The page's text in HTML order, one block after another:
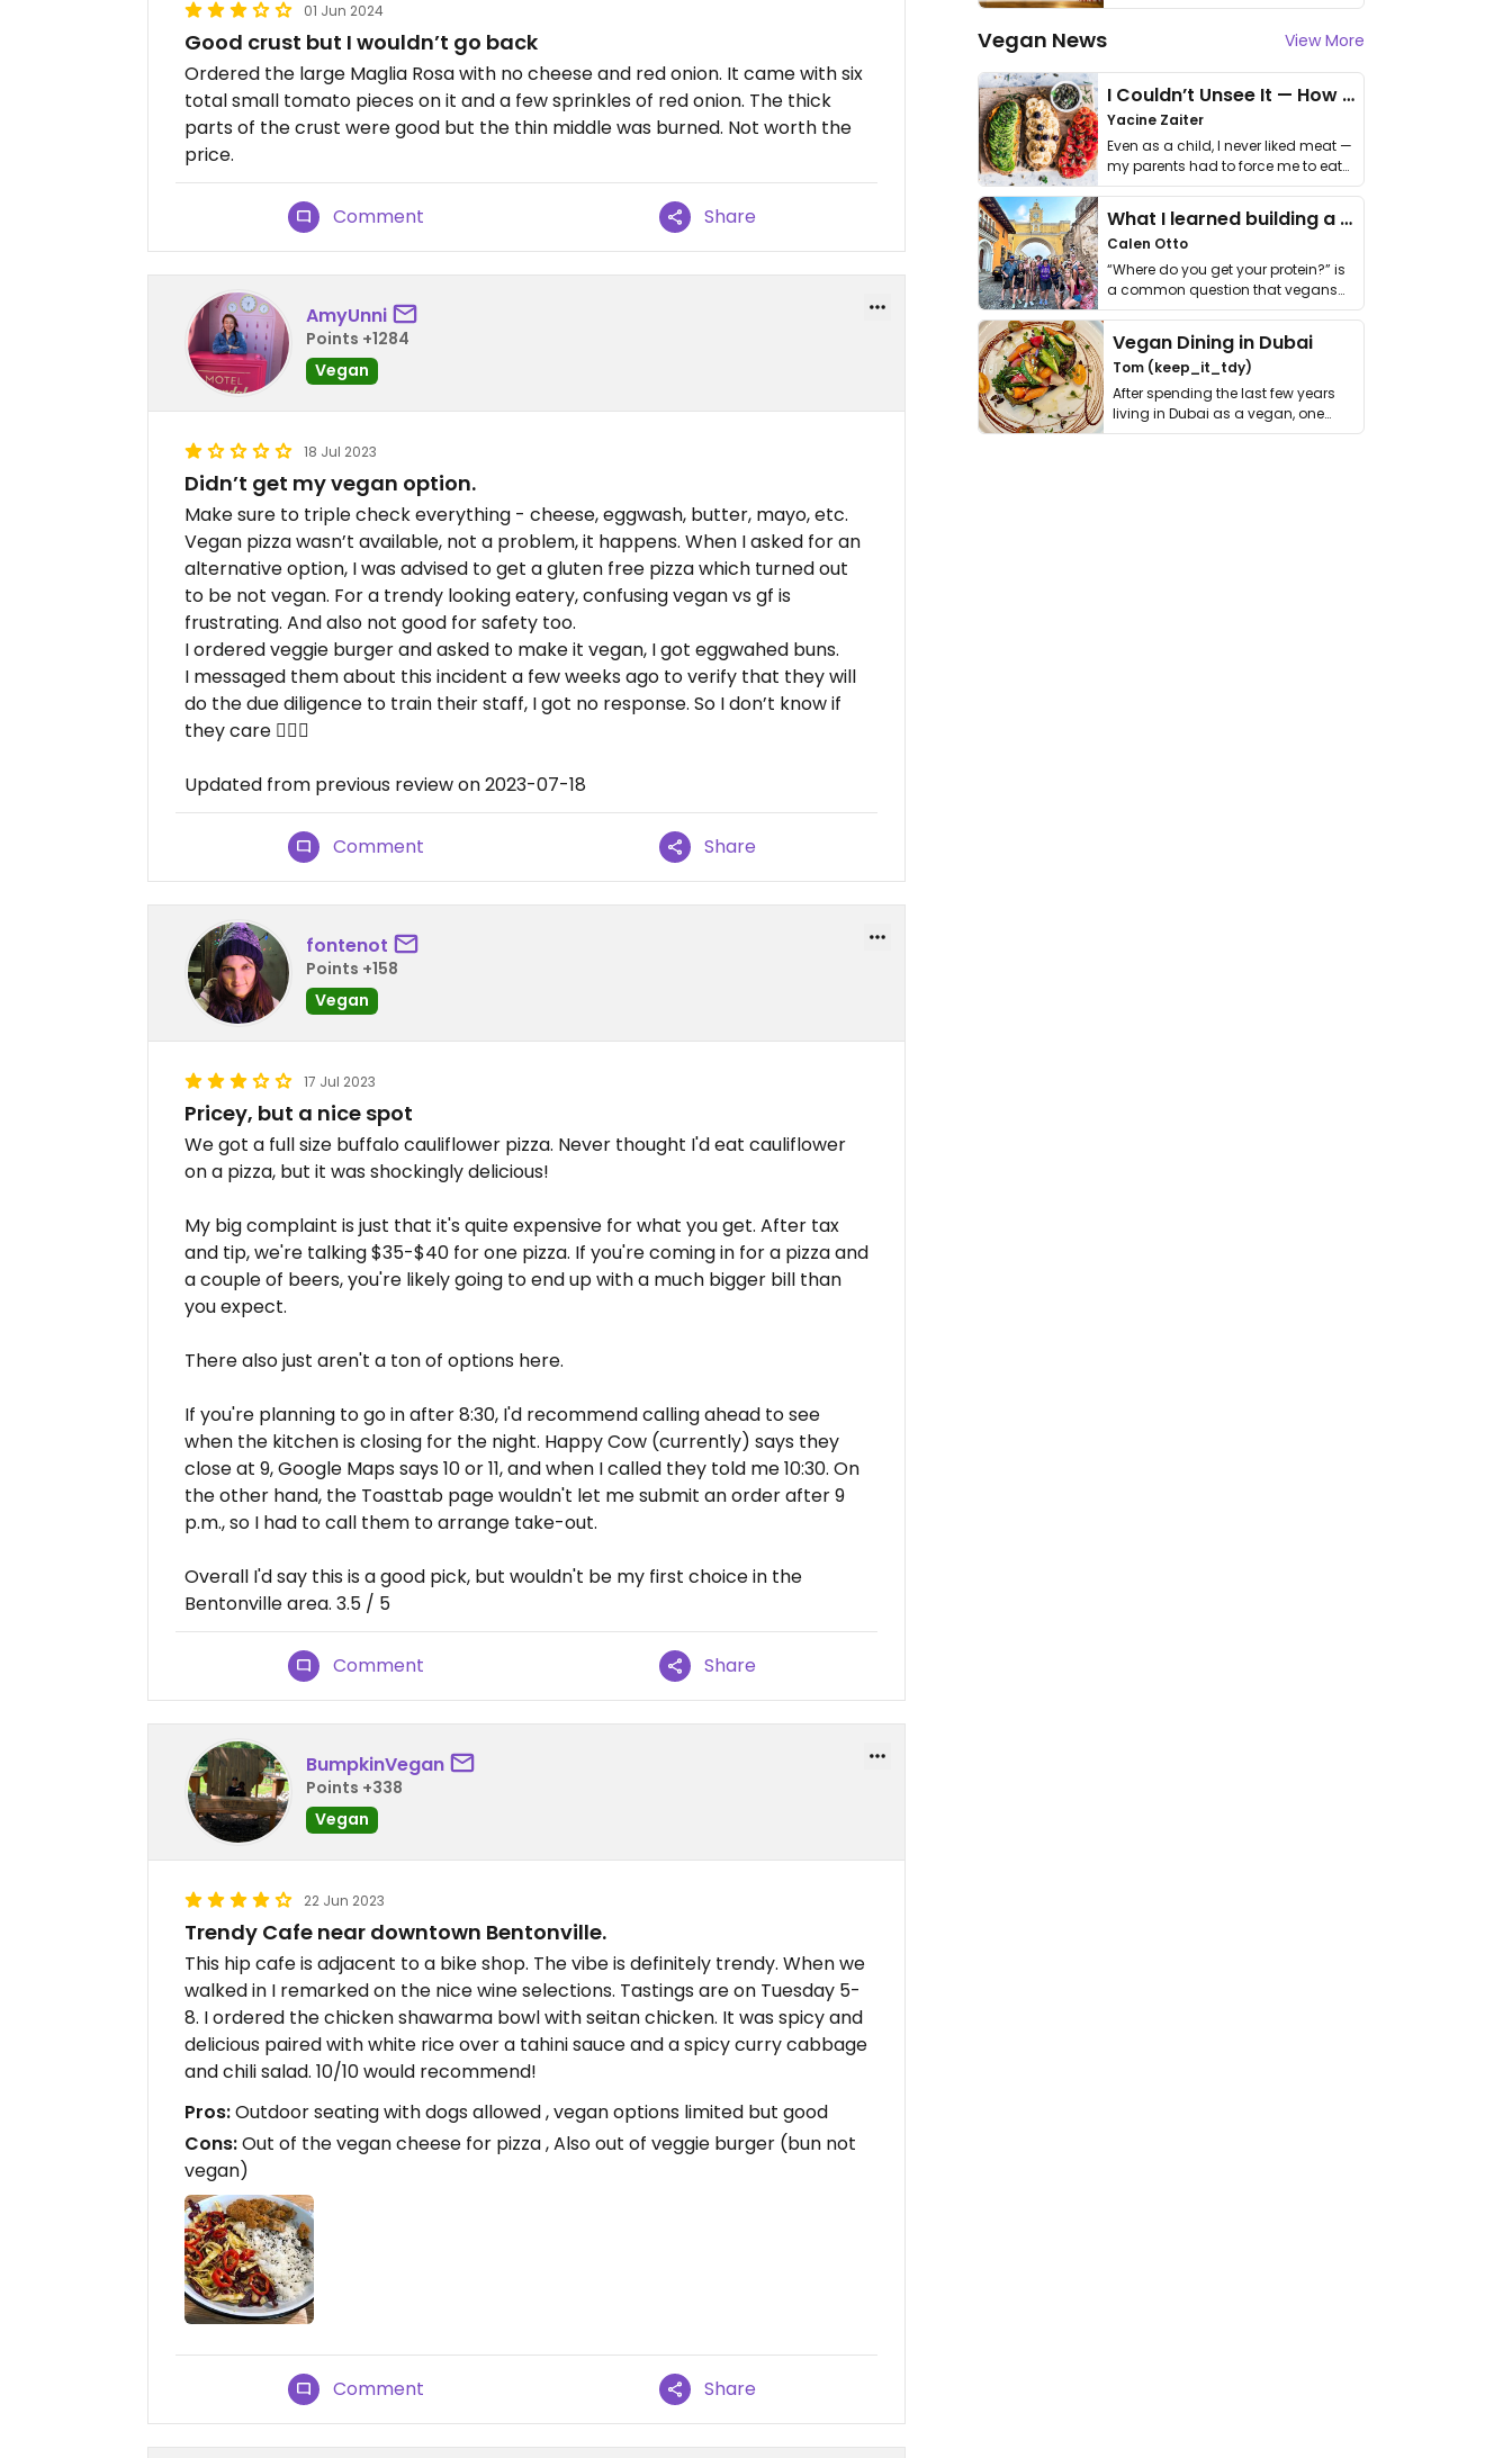
01 Jun 2024
Good crust but I wouldn’t go back
Ordered the large Maglia Rosa with no cheese and red onion. It came with six
total small tomato pieces on it and a few sprinkles of red onion. The thick
parts of the crust were good but the thin middle was burned. Not worth the
price.
Comment Share
AmyUnni
Points +1284
Vegan
18 Jul 2023
Didn’t get my vegan option.
Make sure to triple check everything - cheese, eggwash, butter, mayo, etc.
Vegan pizza wasn’t available, not a problem, it happens. When I asked for an
alternative option, I was advised to get a gluten free pizza which turned out
to be not vegan. For a trendy looking eatery, confusing vegan vs gf is
frustrating. And also not good for safety too.
I ordered veggie burger and asked to make it vegan, I got eggwahed buns.
I messaged them about this incident a few weeks ago to verify that they will
do the due diligence to train their staff, I got no response. So I don’t know if
they care 🤷🏻‍♀️
Updated from previous review on 2023-07-18
Comment Share
fontenot
Points +158
Vegan
17 Jul 2023
Pricey, but a nice spot
We got a full size buffalo cauliflower pizza. Never thought I'd eat cauliflower
on a pizza, but it was shockingly delicious!
My big complaint is just that it's quite expensive for what you get. After tax
and tip, we're talking $35-$40 for one pizza. If you're coming in for a pizza and
a couple of beers, you're likely going to end up with a much bigger bill than
you expect.
There also just aren't a ton of options here.
If you're planning to go in after 8:30, I'd recommend calling ahead to see
when the kitchen is closing for the night. Happy Cow (currently) says they
close at 9, Google Maps says 10 or 11, and when I called they told me 10:30. On
the other hand, the Toasttab page wouldn't let me submit an order after 9
p.m., so I had to call them to arrange take-out.
Overall I'd say this is a good pick, but wouldn't be my first choice in the
Bentonville area. 3.5 / 5
Comment Share
BumpkinVegan
Points +338
Vegan
22 Jun 2023
Trendy Cafe near downtown Bentonville.
This hip cafe is adjacent to a bike shop. The vibe is definitely trendy. When we
walked in I remarked on the nice wine selections. Tastings are on Tuesday 5-
8. I ordered the chicken shawarma bowl with seitan chicken. It was spicy and
delicious paired with white rice over a tahini sauce and a spicy curry cabbage
and chili salad. 10/10 would recommend!
Pros:Outdoor seating with dogs allowed , vegan options limited but good
Cons:Out of the vegan cheese for pizza , Also out of veggie burger (bun not
vegan)
Comment Share
Vegan News View More
I Couldn’t Unsee It — How Thailand Turned My Beliefs Into Action⁠
Yacine Zaiter
Even as a child, I never liked meat —
my parents had to force me to eat
it. I …
What I learned building a queer vegan travel brand
Calen Otto
“Where do you get your protein?” is
a common question that vegans
get asked. …
Vegan Dining in Dubai
Tom (keep_it_tdy)
After spending the last few years
living in Dubai as a vegan, one
thing has …